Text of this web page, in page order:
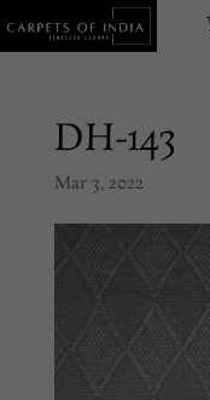
DH-143
Mar 3, 2022